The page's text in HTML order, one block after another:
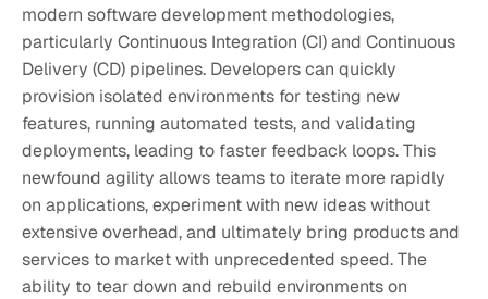
modern software development methodologies,
particularly Continuous Integration (CI) and Continuous
Delivery (CD) pipelines. Developers can quickly
provision isolated environments for testing new
features, running automated tests, and validating
deployments, leading to faster feedback loops. This
newfound agility allows teams to iterate more rapidly
on applications, experiment with new ideas without
extensive overhead, and ultimately bring products and
services to market with unprecedented speed. The
ability to tear down and rebuild environments on